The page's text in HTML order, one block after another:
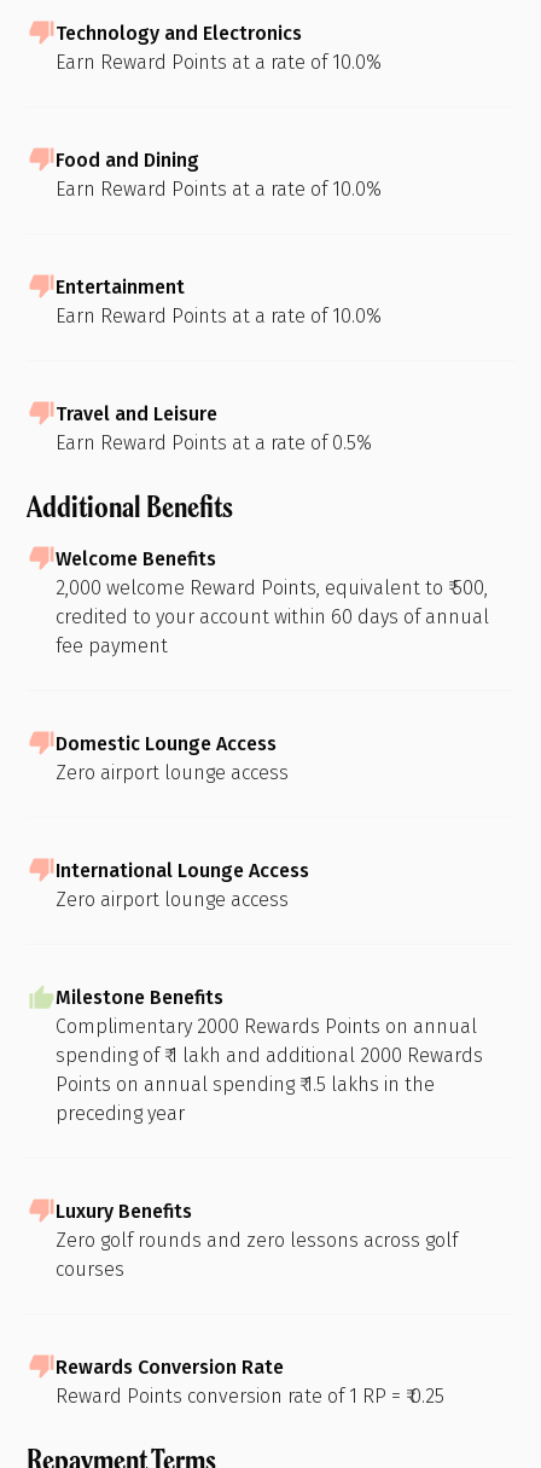
Technology and Electronics
Earn Reward Points at a rate of 10.0%
Food and Dining
Earn Reward Points at a rate of 10.0%
Entertainment
Earn Reward Points at a rate of 10.0%
Travel and Leisure
Earn Reward Points at a rate of 0.5%
Additional Benefits
Welcome Benefits
2,000 welcome Reward Points, equivalent to ₹ 500,
credited to your account within 60 days of annual
fee payment
Domestic Lounge Access
Zero airport lounge access
International Lounge Access
Zero airport lounge access
Milestone Benefits
Complimentary 2000 Rewards Points on annual
spending of ₹ 1 lakh and additional 2000 Rewards
Points on annual spending ₹ 1.5 lakhs in the
preceding year
Luxury Benefits
Zero golf rounds and zero lessons across golf
courses
Rewards Conversion Rate
Reward Points conversion rate of 1 RP = ₹ 0.25
Repayment Terms